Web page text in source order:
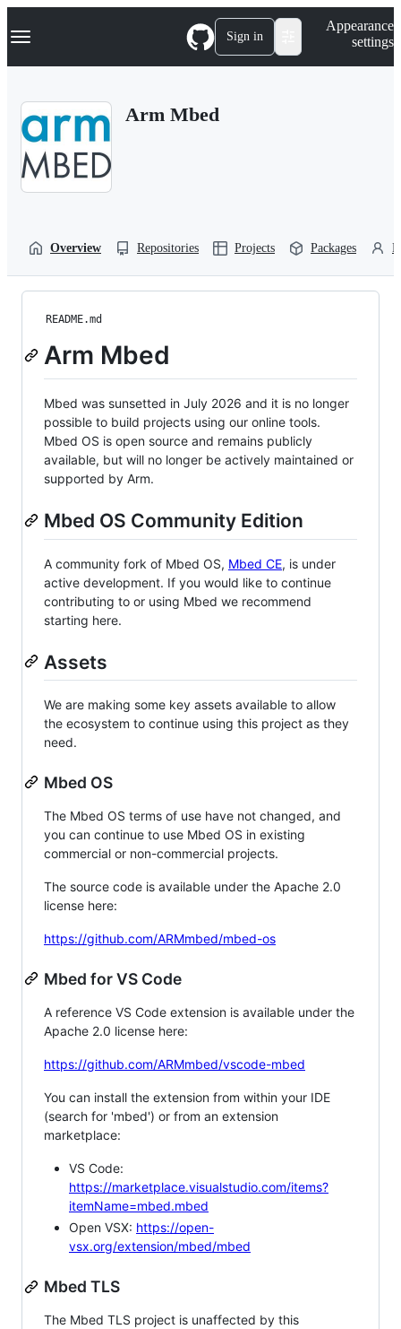
k
p
Navigation Menu Sign in
Appearance
settings
Arm Mbed
Overview Repositories Projects Packages
README.md
Arm Mbed
Mbed was sunsetted in July 2026 and it is no longer
possible to build projects using our online tools.
Mbed OS is open source and remains publicly
available, but will no longer be actively maintained or
supported by Arm.
Mbed OS Community Edition
A community fork of Mbed OS, Mbed CE, is under
active development. If you would like to continue
contributing to or using Mbed we recommend
starting here.
Assets
We are making some key assets available to allow
the ecosystem to continue using this project as they
need.
Mbed OS
The Mbed OS terms of use have not changed, and
you can continue to use Mbed OS in existing
commercial or non-commercial projects.
The source code is available under the Apache 2.0
license here:
https://github.com/ARMmbed/mbed-os
Mbed for VS Code
A reference VS Code extension is available under the
Apache 2.0 license here:
https://github.com/ARMmbed/vscode-mbed
You can install the extension from within your IDE
(search for 'mbed') or from an extension
marketplace:
VS Code:
https://marketplace.visualstudio.com/items?
itemName=mbed.mbed
Open VSX: https://open-
vsx.org/extension/mbed/mbed
Mbed TLS
The Mbed TLS project is unaffected by this